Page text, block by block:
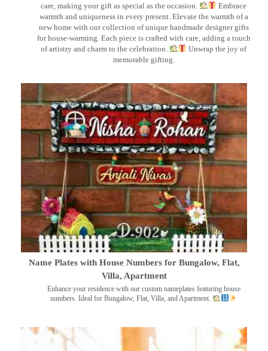
care, making your gift as special as the occasion.
Embrace
warmth and uniqueness in every present. Elevate the warmth of a
new home with our collection of unique handmade designer gifts
for house-warming. Each piece is crafted with care, adding a touch
of artistry and charm to the celebration.
Unwrap the joy of
memorable gifting.
Name Plates with House Numbers for Bungalow, Flat,
Villa, Apartment
Enhance your residence with our custom nameplates featuring house
numbers. Ideal for Bungalow, Flat, Villa, and Apartment.